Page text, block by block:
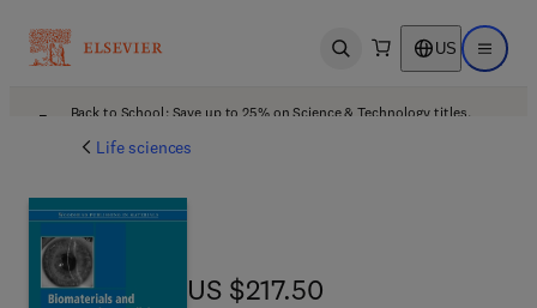
Open search US Open
Back to School: Save up to 25% on Science & Technology titles.
Life sciences
US $217.50
US $217.50